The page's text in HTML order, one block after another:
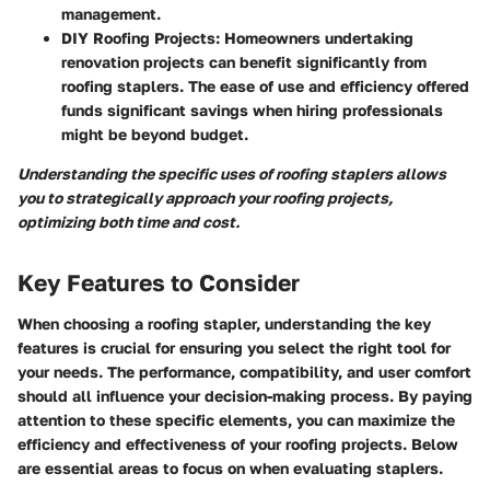
management.
DIY Roofing Projects: Homeowners undertaking
renovation projects can benefit significantly from
roofing staplers. The ease of use and efficiency offered
funds significant savings when hiring professionals
might be beyond budget.
Understanding the specific uses of roofing staplers allows
you to strategically approach your roofing projects,
optimizing both time and cost.
Key Features to Consider
When choosing a roofing stapler, understanding the key
features is crucial for ensuring you select the right tool for
your needs. The performance, compatibility, and user comfort
should all influence your decision-making process. By paying
attention to these specific elements, you can maximize the
efficiency and effectiveness of your roofing projects. Below
are essential areas to focus on when evaluating staplers.